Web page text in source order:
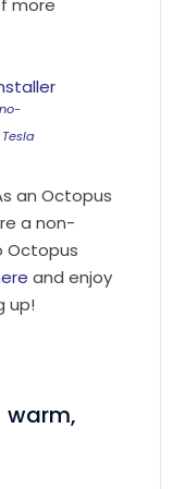
more
an Octopus
a non-
Octopus
and enjoy
up!
warm,